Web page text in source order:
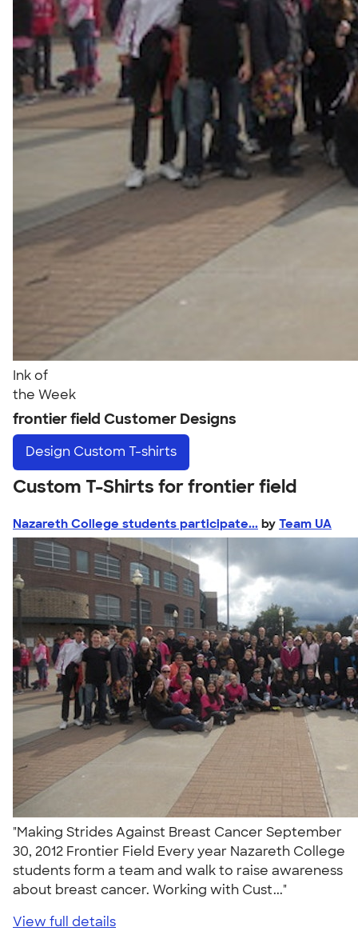
Ink of
the Week
frontier field Customer Designs
Design Custom T-shirts
Custom T-Shirts for frontier field
Nazareth College students participate... by Team UA
"Making Strides Against Breast Cancer September
30, 2012 Frontier Field Every year Nazareth College
students form a team and walk to raise awareness
about breast cancer. Working with Cust..."
View full details